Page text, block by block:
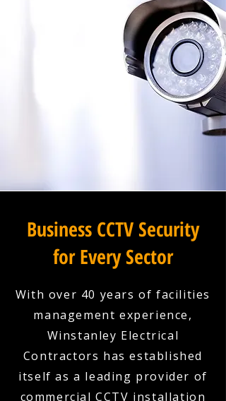
Business CCTV Security
for Every Sector
With over 40 years of facilities
management experience,
Winstanley Electrical
Contractors has established
itself as a leading provider of
commercial CCTV installation